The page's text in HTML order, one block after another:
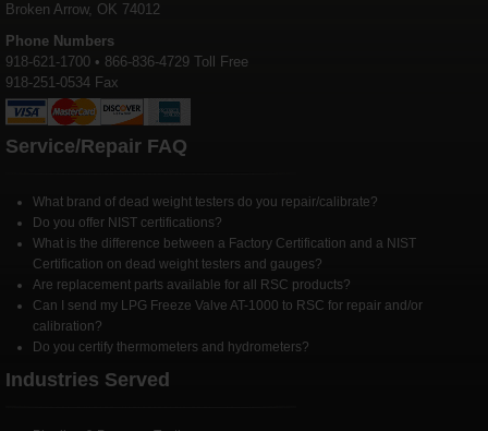
Broken Arrow, OK 74012
Phone Numbers
918-621-1700 • 866-836-4729 Toll Free
918-251-0534 Fax
Service/Repair FAQ
What brand of dead weight testers do you repair/calibrate?
Do you offer NIST certifications?
What is the difference between a Factory Certification and a NIST
Certification on dead weight testers and gauges?
Are replacement parts available for all RSC products?
Can I send my LPG Freeze Valve AT-1000 to RSC for repair and/or
calibration?
Do you certify thermometers and hydrometers?
Industries Served